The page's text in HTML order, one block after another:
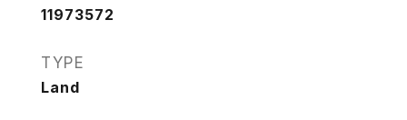
11973572
TYPE
Land